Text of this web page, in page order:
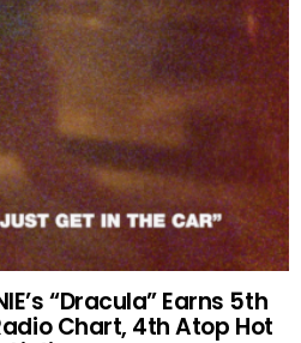
“Dracula” Earns 5th
Chart, 4th Atop Hot